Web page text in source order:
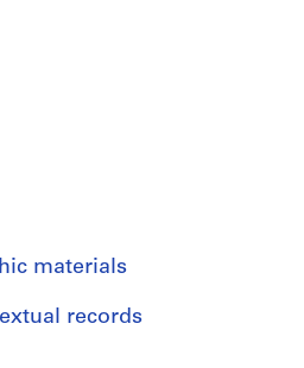
materials
records